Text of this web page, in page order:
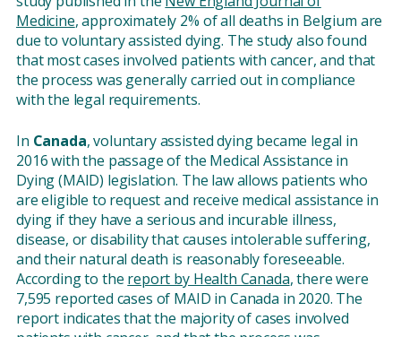
Medicine, approximately 2% of all deaths in Belgium are
due to voluntary assisted dying. The study also found
that most cases involved patients with cancer, and that
the process was generally carried out in compliance
with the legal requirements.
In Canada, voluntary assisted dying became legal in
2016 with the passage of the Medical Assistance in
Dying (MAID) legislation. The law allows patients who
are eligible to request and receive medical assistance in
dying if they have a serious and incurable illness,
disease, or disability that causes intolerable suffering,
and their natural death is reasonably foreseeable.
According to the report by Health Canada, there were
7,595 reported cases of MAID in Canada in 2020. The
report indicates that the majority of cases involved